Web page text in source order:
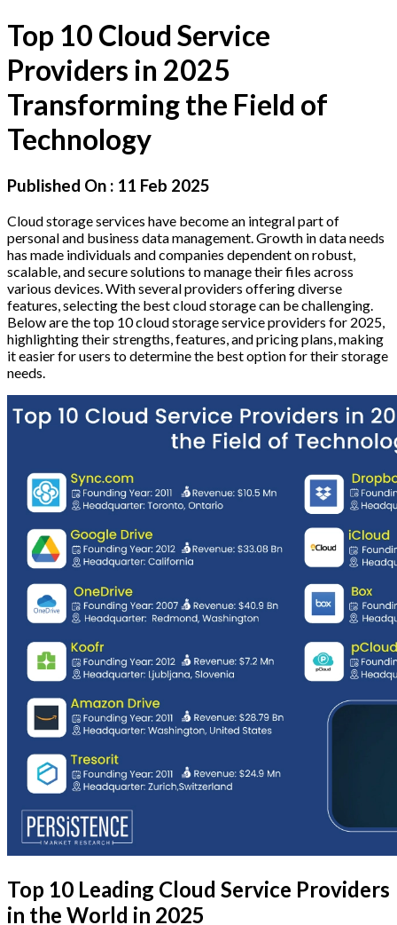
Top 10 Cloud Service
Providers in 2025
Transforming the Field of
Technology
Published On : 11 Feb 2025
Cloud storage services have become an integral part of
personal and business data management. Growth in data needs
has made individuals and companies dependent on robust,
scalable, and secure solutions to manage their files across
various devices. With several providers offering diverse
features, selecting the best cloud storage can be challenging.
Below are the top 10 cloud storage service providers for 2025,
highlighting their strengths, features, and pricing plans, making
it easier for users to determine the best option for their storage
needs.
Top 10 Leading Cloud Service Providers
in the World in 2025